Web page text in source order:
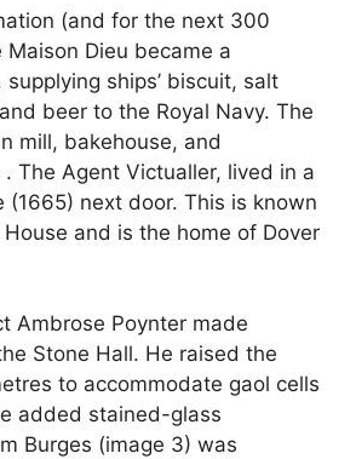
(and for the next 300
Dieu became a
ships’ biscuit, salt
beer to the Royal Navy. The
mill, bakehouse, and
The Agent Victualler, lived in a
(1665) next door. This is known
and is the home of Dover
Ambrose Poynter made
Stone Hall. He raised the
to accommodate gaol cells
added stained-glass
Burges (image 3) was